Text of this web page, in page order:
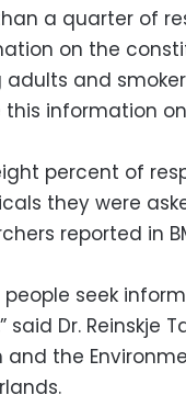
a quarter of
on the
adults and
this information
percent of
they were
reported in
people seek
said Dr. Reinskje
and the